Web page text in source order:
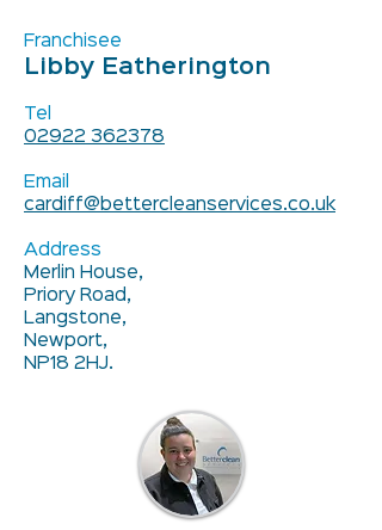
Franchisee
Libby Eatherington
Tel
02922 362378
Email
cardiff@bettercleanservices.co.uk
Address
Merlin House,
Priory Road,
Langstone,
Newport,
NP18 2HJ.